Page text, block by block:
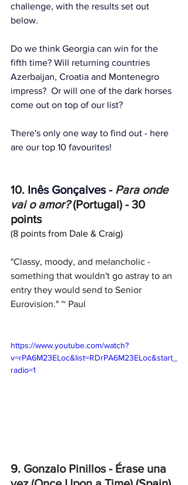
challenge, with the results set out
below.
Do we think Georgia can win for the
fifth time? Will returning countries
Azerbaijan, Croatia and Montenegro
impress?  Or will one of the dark horses
come out on top of our list?
There's only one way to find out - here
are our top 10 favourites!
10. Inês Gonçalves - Para onde
vai o amor? (Portugal) - 30
points
(8 points from Dale & Craig)
"Classy, moody, and melancholic -
something that wouldn't go astray to an
entry they would send to Senior
Eurovision." ~ Paul
https://www.youtube.com/watch?
v=rPA6M23ELoc&list=RDrPA6M23ELoc&start_
radio=1
9. Gonzalo Pinillos - Érase una